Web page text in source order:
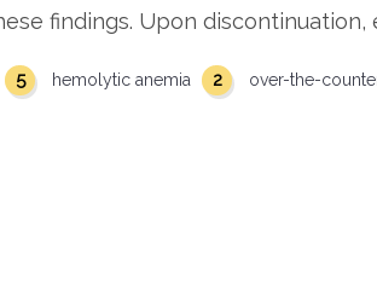
findings. Upon discontinuation,
5 hemolytic anemia 2 over-the-